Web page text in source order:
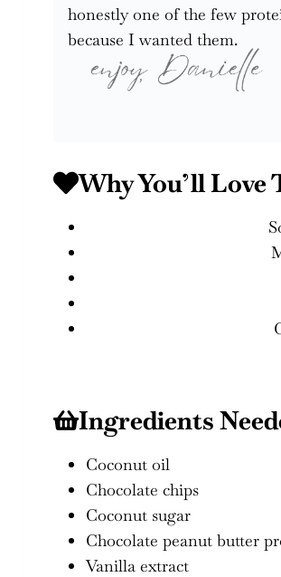
honestly one of the few
because I wanted them.
Why You’ll
Ingredients
Coconut oil
Chocolate chips
Coconut sugar
Chocolate peanut butter
Vanilla extract